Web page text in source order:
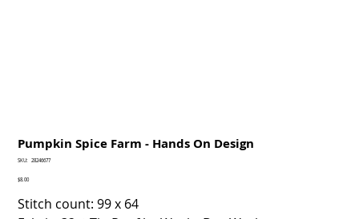
Pumpkin Spice Farm - Hands On Design
SKU:
SKU
28246677
Price
$8.00
Stitch count: 99 x 64